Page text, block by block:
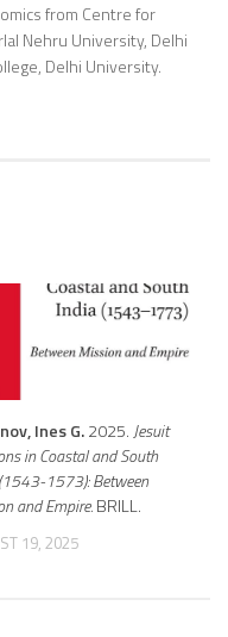
from Centre for
Nehru University, Delhi
Delhi University.
Ines G.2025.Jesuit
in Coastal and South
1573): Between
and Empire.BRILL.
19, 2025